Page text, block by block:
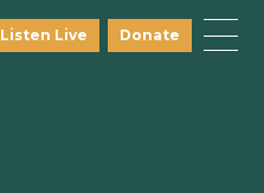
Listen Live Donate